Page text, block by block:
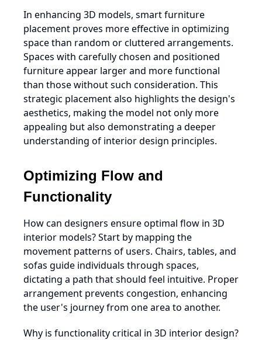
In enhancing 3D models, smart furniture
placement proves more effective in optimizing
space than random or cluttered arrangements.
Spaces with carefully chosen and positioned
furniture appear larger and more functional
than those without such consideration. This
strategic placement also highlights the design's
aesthetics, making the model not only more
appealing but also demonstrating a deeper
understanding of interior design principles.
Optimizing Flow and
Functionality
How can designers ensure optimal flow in 3D
interior models? Start by mapping the
movement patterns of users. Chairs, tables, and
sofas guide individuals through spaces,
dictating a path that should feel intuitive. Proper
arrangement prevents congestion, enhancing
the user's journey from one area to another.
Why is functionality critical in 3D interior design?